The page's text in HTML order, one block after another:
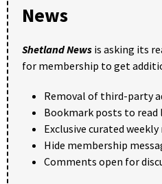
News
Shetland News is asking its
for membership to get
Removal of third-party
Bookmark posts to read
Exclusive curated
Hide membership
Comments open for